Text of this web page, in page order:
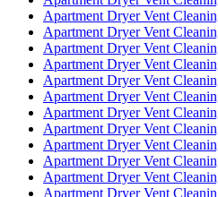
Apartment Dryer Vent
Apartment Dryer Vent
Apartment Dryer Vent
Apartment Dryer Vent
Apartment Dryer Vent
Apartment Dryer Vent
Apartment Dryer Vent
Apartment Dryer Vent
Apartment Dryer Vent
Apartment Dryer Vent
Apartment Dryer Vent
Apartment Dryer Vent